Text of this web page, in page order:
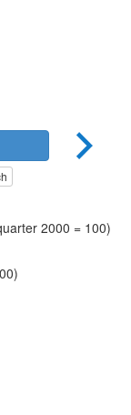
2000 = 100)